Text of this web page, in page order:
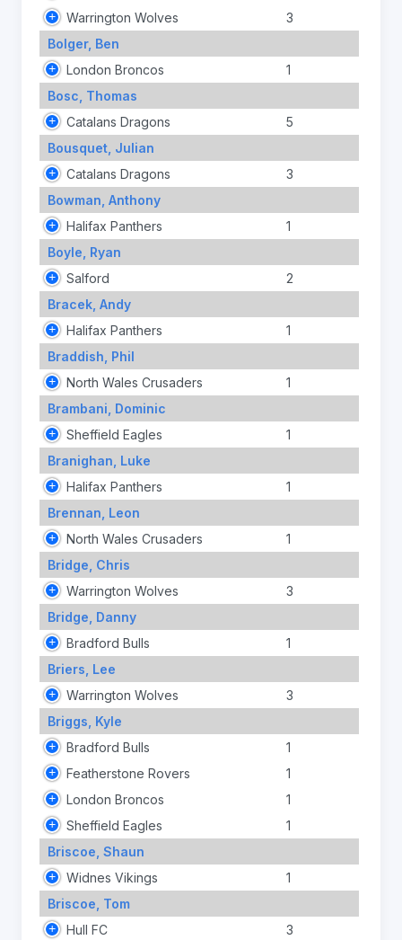
Warrington Wolves
3
Bolger, Ben
London Broncos
1
Bosc, Thomas
Catalans Dragons
5
Bousquet, Julian
Catalans Dragons
3
Bowman, Anthony
Halifax Panthers
1
Boyle, Ryan
Salford
2
Bracek, Andy
Halifax Panthers
1
Braddish, Phil
North Wales Crusaders
1
Brambani, Dominic
Sheffield Eagles
1
Branighan, Luke
Halifax Panthers
1
Brennan, Leon
North Wales Crusaders
1
Bridge, Chris
Warrington Wolves
3
Bridge, Danny
Bradford Bulls
1
Briers, Lee
Warrington Wolves
3
Briggs, Kyle
Bradford Bulls
1
Featherstone Rovers
1
London Broncos
1
Sheffield Eagles
1
Briscoe, Shaun
Widnes Vikings
1
Briscoe, Tom
Hull FC
3